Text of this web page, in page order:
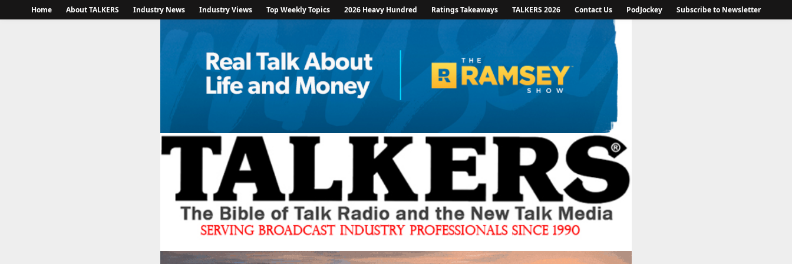
Home About TALKERS Industry News Industry Views Top Weekly Topics 2026 Heavy Hundred Ratings Takeaways TALKERS 2026 Contact Us PodJockey Subscribe to Newsletter